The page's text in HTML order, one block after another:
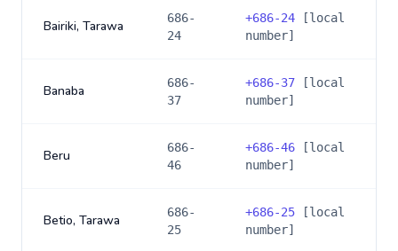
Bairiki, Tarawa
686-
24
+686-24 [local
number]
Banaba
686-
37
+686-37 [local
number]
Beru
686-
46
+686-46 [local
number]
Betio, Tarawa
686-
25
+686-25 [local
number]